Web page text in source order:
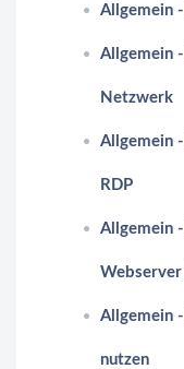
Allgemein
Allgemein
Netzwerk
Allgemein
RDP
Allgemein
Allgemein
nutzen